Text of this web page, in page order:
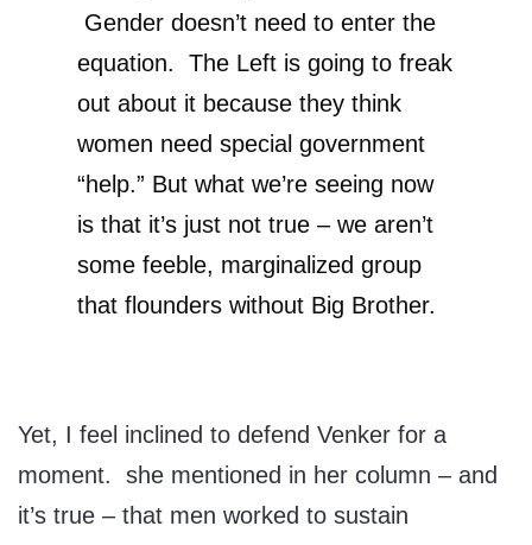
Gender doesn’t need to enter the
equation. The Left is going to freak
out about it because they think
women need special government
“help.” But what we’re seeing now
is that it’s just not true – we aren’t
some feeble, marginalized group
that flounders without Big Brother.
Yet, I feel inclined to defend Venker for a
moment. she mentioned in her column – and
it’s true – that men worked to sustain